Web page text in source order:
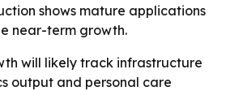
shows mature applications
near-term growth.
will likely track infrastructure
output and personal care